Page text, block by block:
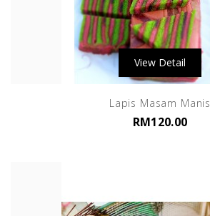
View Detail
Lapis Masam Manis
RM120.00